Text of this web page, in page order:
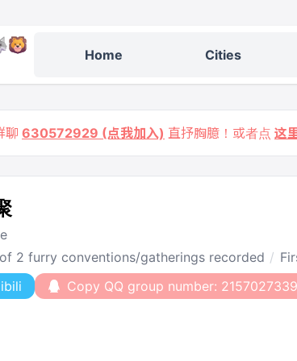
Home Cities
聊 630572929 (点我加入) 直抒胸臆！或者点 这
2 furry conventions/gatherings recorded
Copy QQ group number: 2157027339